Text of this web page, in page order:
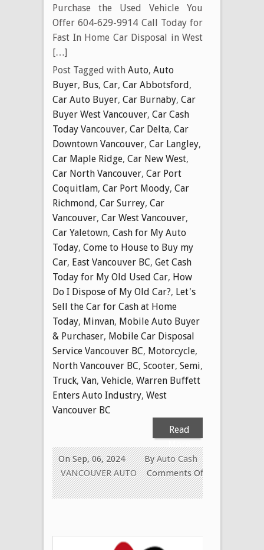
Purchase the Used Vehicle You
Offer 604-629-9914 Call Today for
Fast In Home Car Disposal in West
[…]
Post Tagged with Auto, Auto
Buyer, Bus, Car, Car Abbotsford,
Car Auto Buyer, Car Burnaby, Car
Buyer West Vancouver, Car Cash
Today Vancouver, Car Delta, Car
Downtown Vancouver, Car Langley,
Car Maple Ridge, Car New West,
Car North Vancouver, Car Port
Coquitlam, Car Port Moody, Car
Richmond, Car Surrey, Car
Vancouver, Car West Vancouver,
Car Yaletown, Cash for My Auto
Today, Come to House to Buy my
Car, East Vancouver BC, Get Cash
Today for My Old Used Car, How
Do I Dispose of My Old Car?, Let's
Sell the Car for Cash at Home
Today, Minvan, Mobile Auto Buyer
& Purchaser, Mobile Car Disposal
Service Vancouver BC, Motorcycle,
North Vancouver BC, Scooter, Semi,
Truck, Van, Vehicle, Warren Buffett
Enters Auto Industry, West
Vancouver BC
Read
ByAuto Cash
On Sep, 06, 2024
VANCOUVER AUTO
Comments Off
on
Paying